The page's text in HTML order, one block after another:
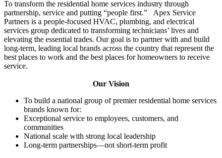
To transform the residential home services industry through
partnership, service and putting “people first.” Apex Service
Partners is a people-focused HVAC, plumbing, and electrical
services group dedicated to transforming technicians’ lives and
elevating the essential trades. Our goal is to partner with and build
long-term, leading local brands across the country that represent the
best places to work and the best places for homeowners to receive
service.
Our Vision
To build a national group of premier residential home services
brands known for:
Exceptional service to employees, customers, and
communities
National scale with strong local leadership
Long‑term partnerships—not short‑term profit